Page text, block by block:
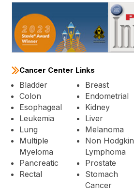
Cancer Center Links
Bladder
Breast
Colon
Endometrial
Esophageal
Kidney
Leukemia
Liver
Lung
Melanoma
Multiple
Myeloma
Non Hodgkin
Lymphoma
Pancreatic
Prostate
Rectal
Stomach
Cancer